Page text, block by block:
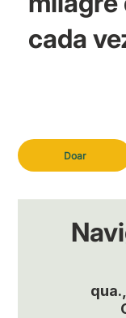
Doar
cada